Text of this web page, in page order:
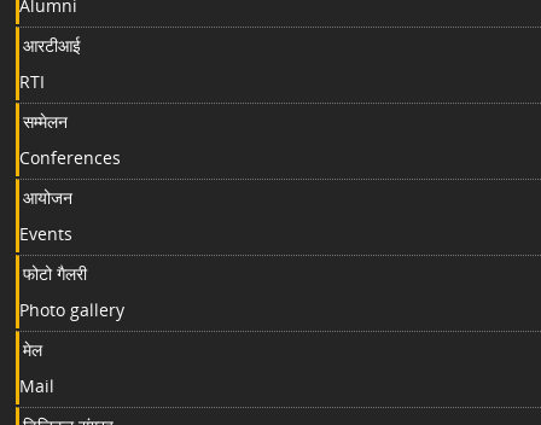
Alumni
आरटीआई
RTI
सम्मेलन
Conferences
आयोजन
Events
फोटो गैलरी
Photo gallery
मेल
Mail